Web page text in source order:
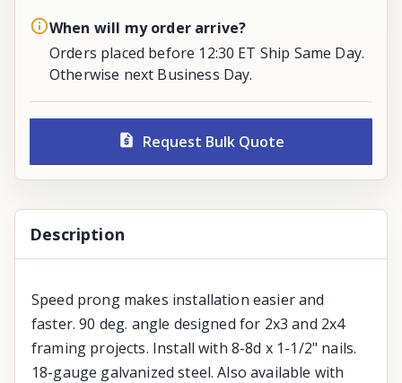
When will my order arrive?
Orders placed before 12:30 ET Ship Same Day.
Otherwise next Business Day.
Request Bulk Quote
Description
Speed prong makes installation easier and
faster. 90 deg. angle designed for 2x3 and 2x4
framing projects. Install with 8-8d x 1-1/2" nails.
18-gauge galvanized steel. Also available with